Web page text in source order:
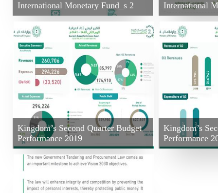
International Monetary Fund_s 2 International
Kingdom’s Second Quarter Budget
Performance 2019
Kingdom’s
Performance